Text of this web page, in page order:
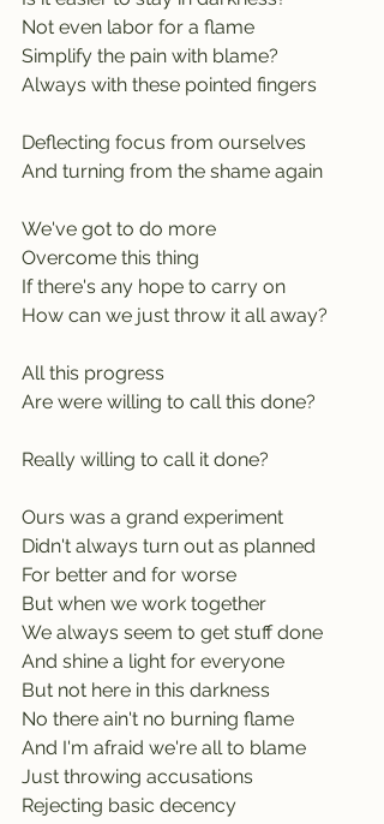
Not even labor for a flame
Simplify the pain with blame?
Always with these pointed fingers
Deflecting focus from ourselves
And turning from the shame again
We've got to do more
Overcome this thing
If there's any hope to carry on
How can we just throw it all away?
All this progress
Are were willing to call this done?
Really willing to call it done?
Ours was a grand experiment
Didn't always turn out as planned
For better and for worse
But when we work together
We always seem to get stuff done
And shine a light for everyone
But not here in this darkness
No there ain't no burning flame
And I'm afraid we're all to blame
Just throwing accusations
Rejecting basic decency